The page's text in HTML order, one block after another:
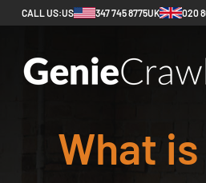
CALL US:US 347 745 8775UK 020
What